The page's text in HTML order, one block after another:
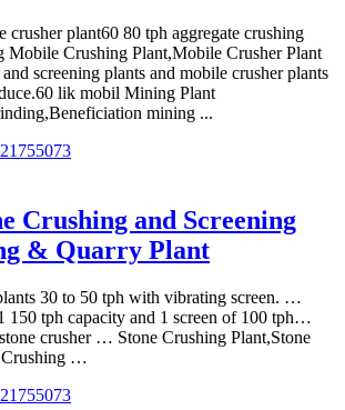
crusher plant60 80 tph aggregate crushing
Mobile Crushing Plant,Mobile Crusher Plant
screening plants and mobile crusher plants
lik mobil Mining Plant
mining ...
Crushing and Screening
& Quarry Plant
30 to 50 tph with vibrating screen. …
150 tph capacity and 1 screen of 100 tph…
crusher … Stone Crushing Plant,Stone
Crushing …